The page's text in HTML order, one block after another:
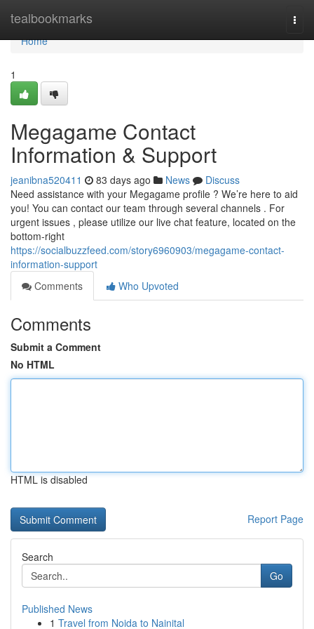
tealbookmarks
Home
Home
1
Megagame Contact
Information & Support
jeanibna520411 83 days ago News
Discuss
Need assistance with your Megagame profile ? We’re here to aid
you! You can contact our team through several channels . For
urgent issues , please utilize our live chat feature, located on the
bottom-right
https://socialbuzzfeed.com/story6960903/megagame-contact-
information-support
Comments
Who Upvoted
Comments
Submit a Comment
No HTML
HTML is disabled
Report Page
Search
Go
Published News
1 Travel from Noida to Nainital